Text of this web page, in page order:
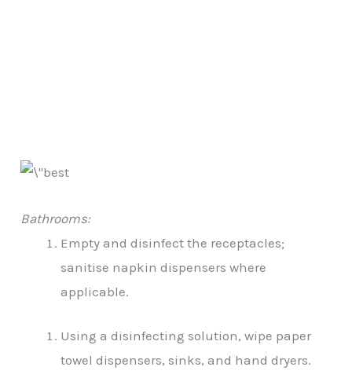
Bathrooms:
Empty and disinfect the receptacles;
sanitise napkin dispensers where
applicable.
Using a disinfecting solution, wipe paper
towel dispensers, sinks, and hand dryers.